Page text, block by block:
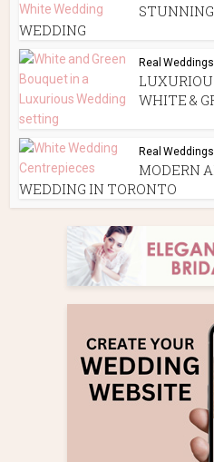
WEDDING
Real Weddings
WHITE &
Real Weddings
MODERN
WEDDING IN TORONTO